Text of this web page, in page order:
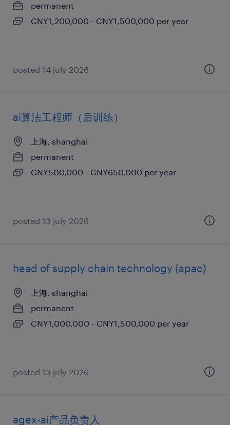
permanent
CNY1,200,000 - CNY1,500,000 per year
posted 14 july 2026
ai算法工程师（后训练）
上海, shanghai
permanent
CNY500,000 - CNY650,000 per year
posted 13 july 2026
head of supply chain technology (apac)
上海, shanghai
permanent
CNY1,000,000 - CNY1,500,000 per year
posted 13 july 2026
agex-ai产品负责人